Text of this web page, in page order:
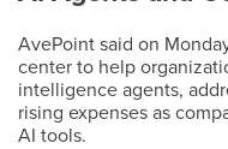
AvePoint said on
center to help
intelligence agents,
rising expenses as
AI tools.